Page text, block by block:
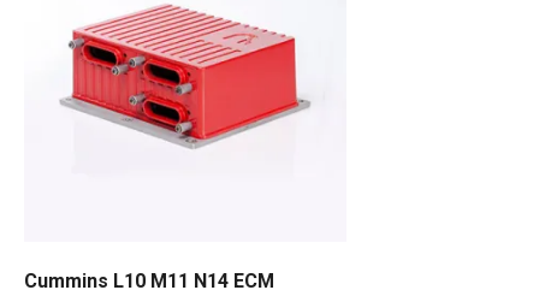
Cummins L10 M11 N14 ECM